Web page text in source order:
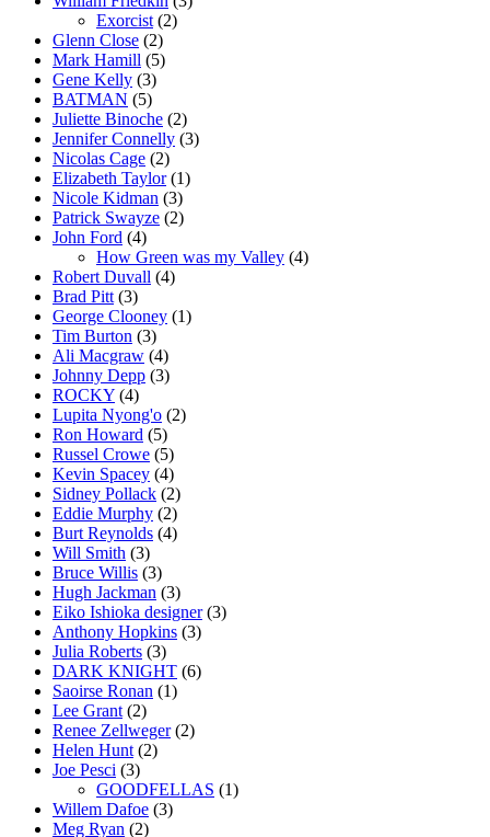
Exorcist (2)
Glenn Close (2)
Mark Hamill (5)
Gene Kelly (3)
BATMAN (5)
Juliette Binoche (2)
Jennifer Connelly (3)
Nicolas Cage (2)
Elizabeth Taylor(1)
Nicole Kidman (3)
Patrick Swayze (2)
John Ford (4)
How Green was my Valley (4)
Robert Duvall (4)
Brad Pitt (3)
George Clooney (1)
Tim Burton (3)
Ali Macgraw (4)
Johnny Depp (3)
ROCKY (4)
Lupita Nyong'o (2)
Ron Howard (5)
Russel Crowe (5)
Kevin Spacey (4)
Sidney Pollack (2)
Eddie Murphy (2)
Burt Reynolds (4)
Will Smith (3)
Bruce Willis (3)
Hugh Jackman (3)
Eiko Ishioka designer(3)
Anthony Hopkins (3)
Julia Roberts (3)
DARK KNIGHT (6)
Saoirse Ronan (1)
Lee Grant (2)
Renee Zellweger(2)
Helen Hunt (2)
Joe Pesci (3)
GOODFELLAS (1)
Willem Dafoe (3)
Meg Ryan (2)